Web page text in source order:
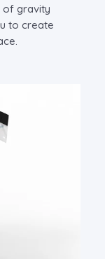
of gravity
to create